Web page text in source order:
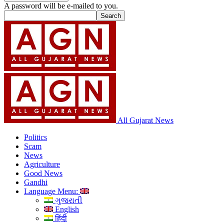
A password will be e-mailed to you.
All Gujarat News
Politics
Scam
News
Agriculture
Good News
Gandhi
Language Menu:
ગુજરાતી
English
हिंदी